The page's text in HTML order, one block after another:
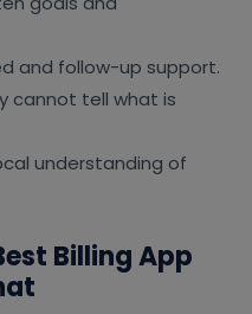
and follow-up support.
cannot tell what is
understanding of
Billing App